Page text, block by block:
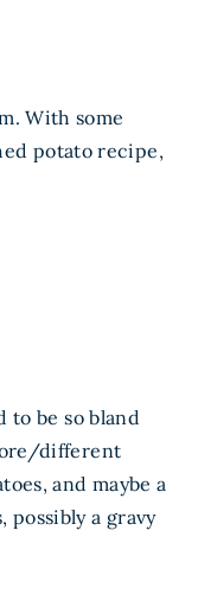
With some
potato recipe,
to be so bland
different
and maybe a
possibly a gravy